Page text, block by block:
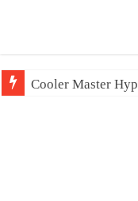
Cooler Master